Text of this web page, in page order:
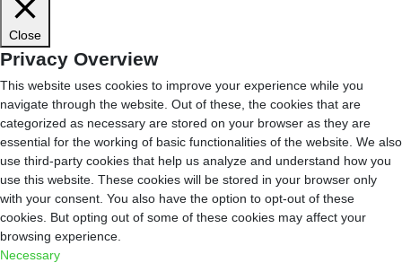
Close
Privacy Overview
This website uses cookies to improve your experience while you
navigate through the website. Out of these, the cookies that are
categorized as necessary are stored on your browser as they are
essential for the working of basic functionalities of the website. We also
use third-party cookies that help us analyze and understand how you
use this website. These cookies will be stored in your browser only
with your consent. You also have the option to opt-out of these
cookies. But opting out of some of these cookies may affect your
browsing experience.
Necessary